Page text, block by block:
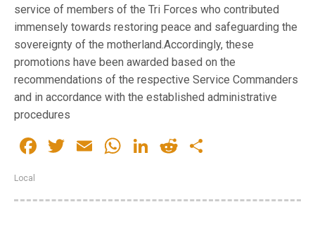
service of members of the Tri Forces who contributed
immensely towards restoring peace and safeguarding the
sovereignty of the motherland.Accordingly, these
promotions have been awarded based on the
recommendations of the respective Service Commanders
and in accordance with the established administrative
procedures
Facebook
Twitter
EmailWhatsApp
LinkedIn
Reddit
Local